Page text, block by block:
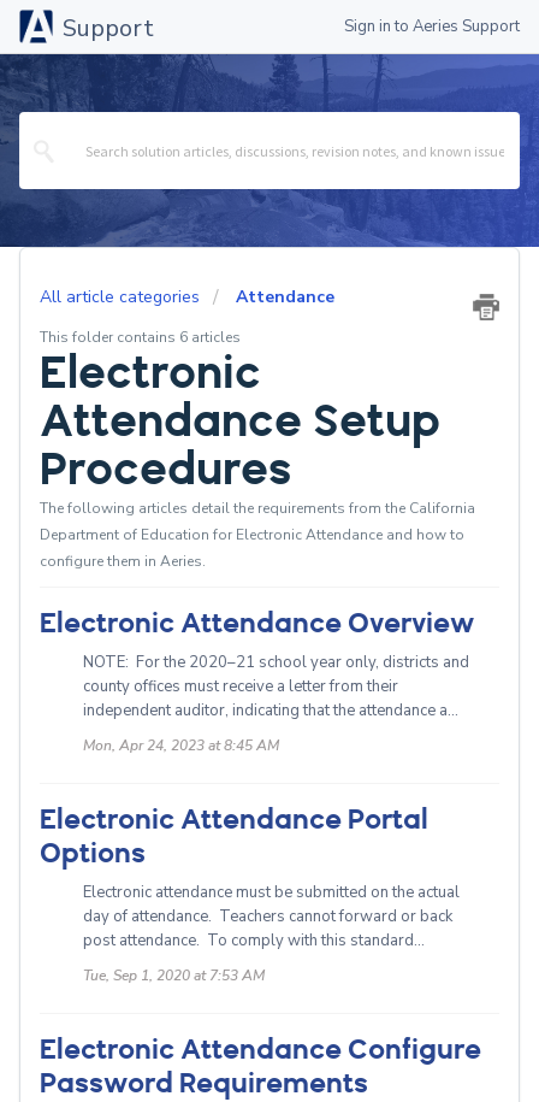
Support Sign in to Aeries Support
All article categories Attendance
This folder contains 6 articles
Electronic
Attendance Setup
Procedures
The following articles detail the requirements from the California
Department of Education for Electronic Attendance and how to
configure them in Aeries.
Electronic Attendance Overview
NOTE: For the 2020–21 school year only, districts and
county offices must receive a letter from their
independent auditor, indicating that the attendance a...
Mon, Apr 24, 2023 at 8:45 AM
Electronic Attendance Portal
Options
Electronic attendance must be submitted on the actual
day of attendance. Teachers cannot forward or back
post attendance. To comply with this standard...
Tue, Sep 1, 2020 at 7:53 AM
Electronic Attendance Configure
Password Requirements